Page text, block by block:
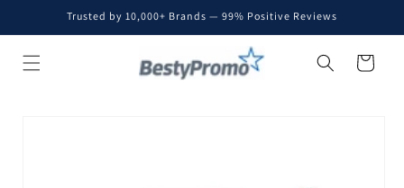
Skip toTrusted by 10,000+ Brands — 99% Positive Reviews
Cart